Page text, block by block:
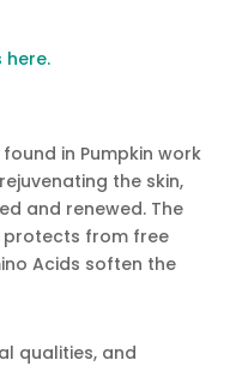
here.
in Pumpkin work
the skin,
and renewed. The
protects from free
Acids soften the
qualities, and